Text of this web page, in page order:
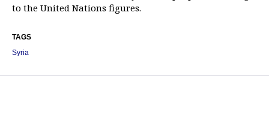
to the United Nations figures.
TAGS
Syria